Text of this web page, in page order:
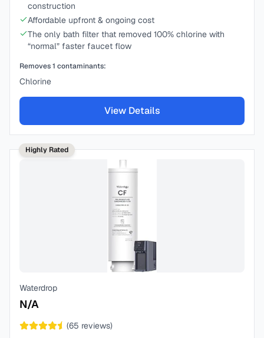
construction
Affordable upfront & ongoing cost
The only bath filter that removed 100% chlorine with
“normal” faster faucet flow
Removes1 contaminants:
Chlorine
View Details
Highly Rated
Waterdrop
N/A
(65 reviews)